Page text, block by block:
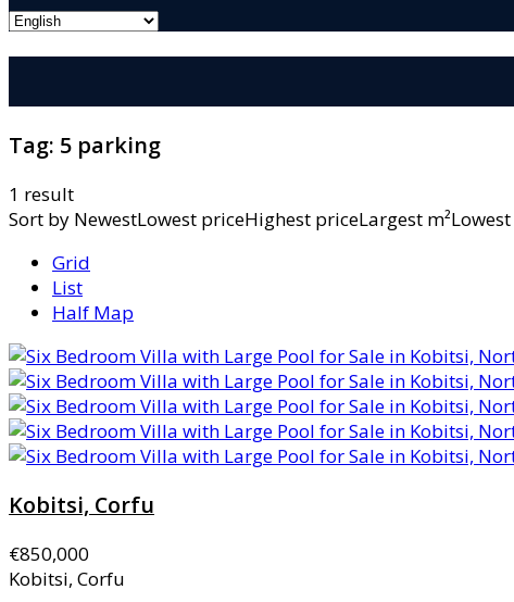
Tag: 5 parking
1 result
Sort by NewestLowest priceHighest priceLargest
Grid
List
Half Map
Kobitsi, Corfu
€850,000
Kobitsi, Corfu